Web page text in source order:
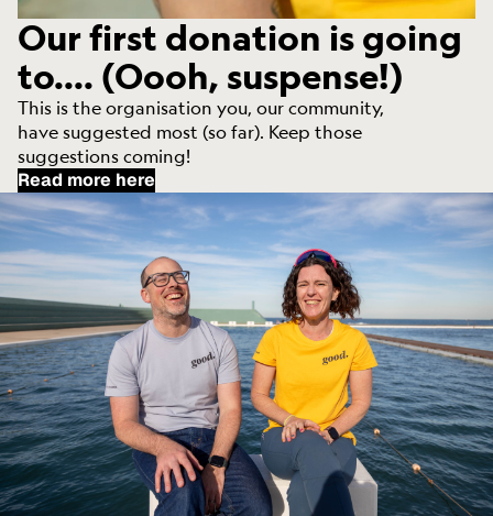
Our first donation is going
to.... (Oooh, suspense!)
This is the organisation you, our community,
have suggested most (so far). Keep those
suggestions coming!
Read more here